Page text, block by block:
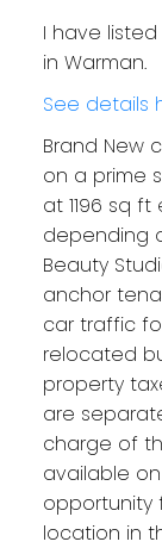
I have
in Warman.
See details
Brand New
on a prime
at 1196 sq
depending
Beauty
anchor
car traffic
relocated
property
are
charge of
available
opportunity
location in